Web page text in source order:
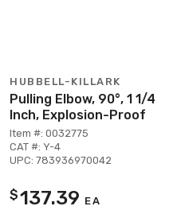
HUBBELL-KILLARK
Pulling Elbow, 90°, 1 1/4
Inch, Explosion-Proof
Item #: 0032775
CAT #: Y-4
UPC: 783936970042
$137.39 EA